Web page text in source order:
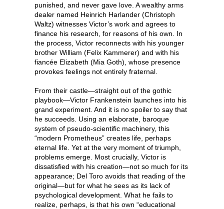
punished, and never gave love. A wealthy arms
dealer named Heinrich Harlander (Christoph
Waltz) witnesses Victor’s work and agrees to
finance his research, for reasons of his own. In
the process, Victor reconnects with his younger
brother William (Felix Kammerer) and with his
fiancée Elizabeth (Mia Goth), whose presence
provokes feelings not entirely fraternal.
From their castle—straight out of the gothic
playbook—Victor Frankenstein launches into his
grand experiment. And it is no spoiler to say that
he succeeds. Using an elaborate, baroque
system of pseudo-scientific machinery, this
“modern Prometheus” creates life, perhaps
eternal life. Yet at the very moment of triumph,
problems emerge. Most crucially, Victor is
dissatisfied with his creation—not so much for its
appearance; Del Toro avoids that reading of the
original—but for what he sees as its lack of
psychological development. What he fails to
realize, perhaps, is that his own “educational